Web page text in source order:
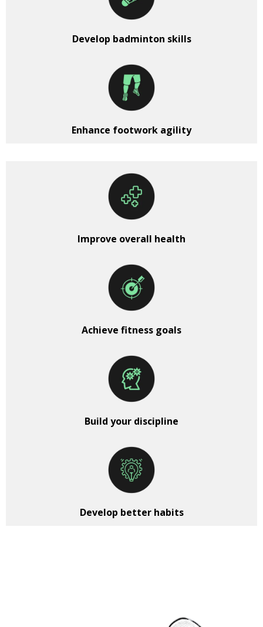
Develop badminton skills
Enhance footwork agility
Improve overall health
Achieve fitness goals
Build your discipline
Develop better habits